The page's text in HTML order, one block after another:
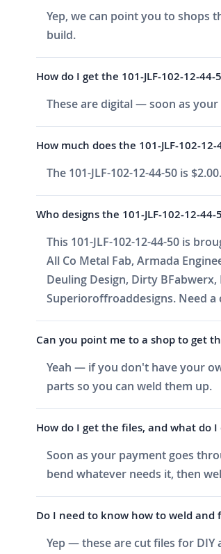
Yep, we can point you to shops
build.
How do I get the 101-JLF-102-12-
These are digital — soon as
How much does the 101-JLF-102-12-
The 101-JLF-102-12-44-50 is $2.00.
Who designs the 101-JLF-102-12-44-
This 101-JLF-102-12-44-50 is
All Co Metal Fab, Armada
Deuling Design, Dirty
Superioroffroaddesigns. Need
Can you point me to a shop to get
Yeah — if you don't have your
parts so you can weld them up.
How do I get the files, and what do
Soon as your payment goes
bend whatever needs it, then
Do I need to know how to weld and
Yep — these are cut files for